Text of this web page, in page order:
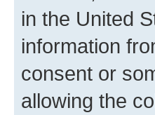
in the United
information
consent or
allowing the